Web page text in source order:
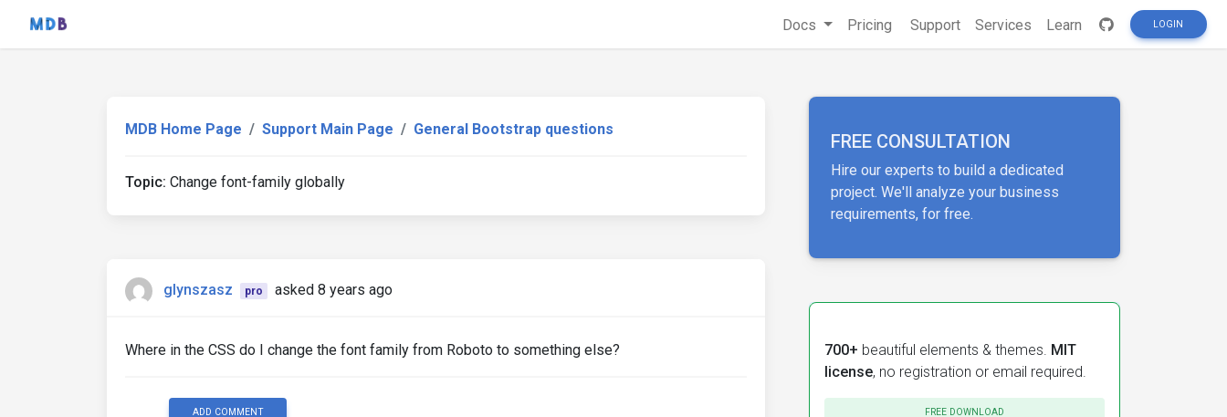
Docs Pricing Support Services Learn LOGIN
MDB Home Page Support Main Page General Bootstrap questions
Topic: Change font-family globally
glynszasz pro asked 8 years ago
Where in the CSS do I change the font family from Roboto to something else?
ADD COMMENT
FREE CONSULTATION
Hire our experts to build a dedicated
project. We'll analyze your business
requirements, for free.
700+ beautiful elements & themes. MIT
license, no registration or email required.
FREE DOWNLOAD